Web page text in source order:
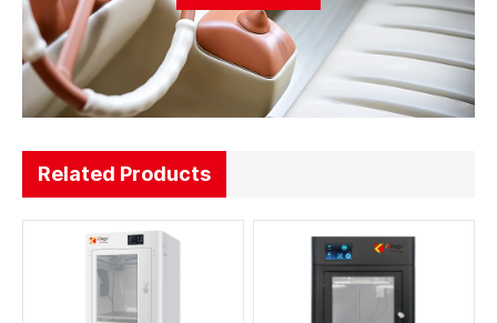
Related Products